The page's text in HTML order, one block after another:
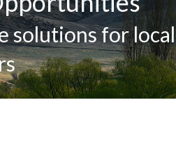
solutions for local